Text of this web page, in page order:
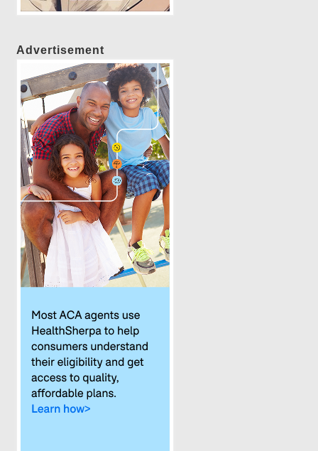
Advertisement